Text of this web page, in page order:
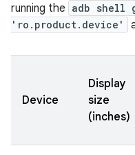
running the adb shell
'ro.product.device'
Device
Display
size
(inches)